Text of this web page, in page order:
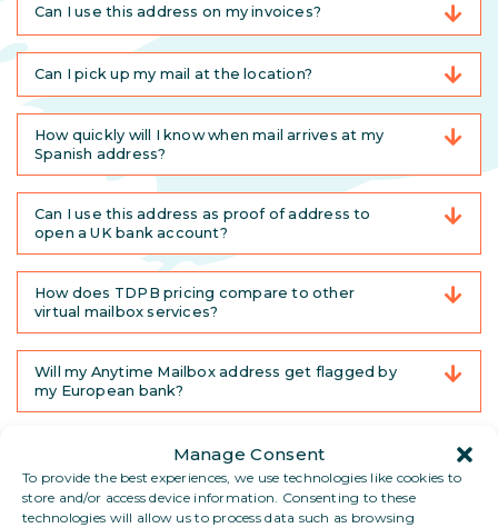
Manage Consent
To provide the best experiences, we use technologies like cookies to
store and/or access device information. Consenting to these
technologies will allow us to process data such as browsing
Can I use this address on my invoices?
Can I pick up my mail at the location?
How quickly will I know when mail arrives at my
Spanish address?
Can I use this address as proof of address to
open a UK bank account?
How does TDPB pricing compare to other
virtual mailbox services?
Will my Anytime Mailbox address get flagged by
my European bank?
Will this work in different countries?
Can I pick up my mail in person?